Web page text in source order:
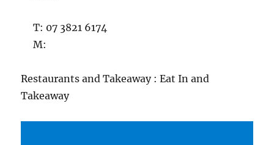
T: 07 3821 6174
M:
Restaurants and Takeaway : Eat In and
Takeaway